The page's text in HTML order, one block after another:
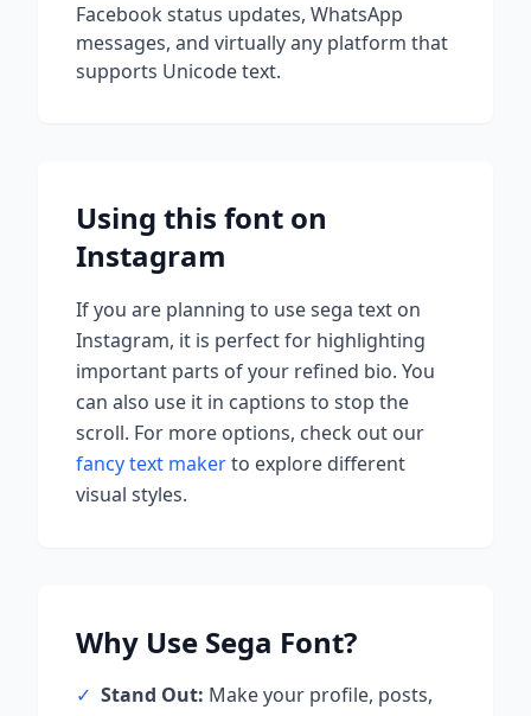
Facebook status updates, WhatsApp
messages, and virtually any platform that
supports Unicode text.
Using this font on
Instagram
If you are planning to usesega text on
Instagram, it is perfect for highlighting
important parts of your refined bio. You
can also use it in captions to stop the
scroll. For more options, check out our
fancy text makerto explore different
visual styles.
Why Use Sega Font?
✓ Stand Out: Make your profile, posts,